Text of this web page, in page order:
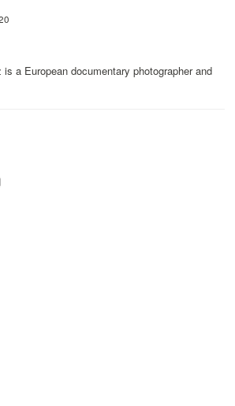
a European documentary photographer and